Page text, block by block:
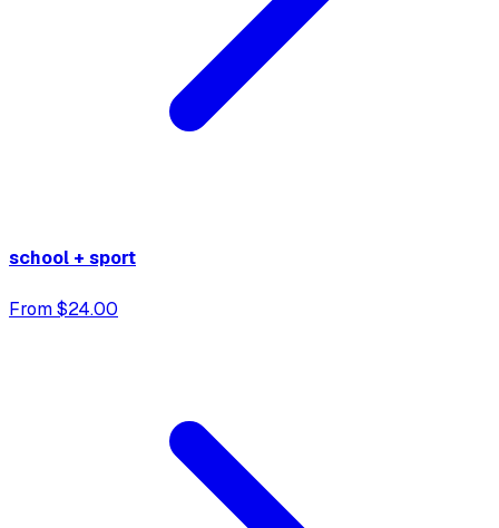
school + sport
From $24.00